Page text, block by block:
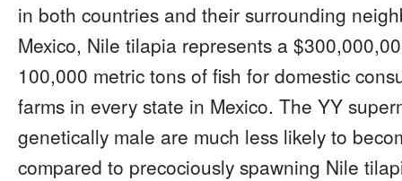
in both countries and their surrounding
Mexico, Nile tilapia represents a
100,000 metric tons of fish for domestic
farms in every state in Mexico. The YY
genetically male are much less likely to
compared to precociously spawning Nile